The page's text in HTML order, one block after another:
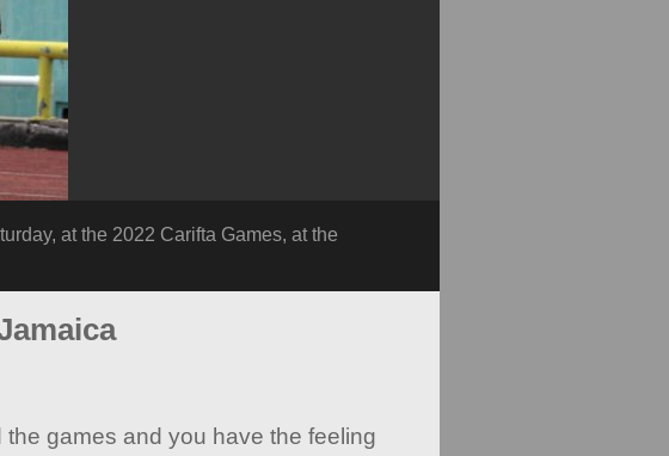
at the 2022 Carifta Games, at the
the games and you have the feeling